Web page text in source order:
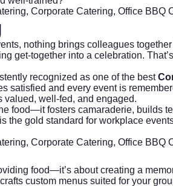
Corporate Catering, Office
nothing brings colleagues
get-together into a celebration.
recognized as one of the best
satisfied and every event is
valued, well-fed, and engaged.
food—it fosters camaraderie, builds
the gold standard for workplace
Corporate Catering, Office
food—it’s about creating a
custom menus suited for your